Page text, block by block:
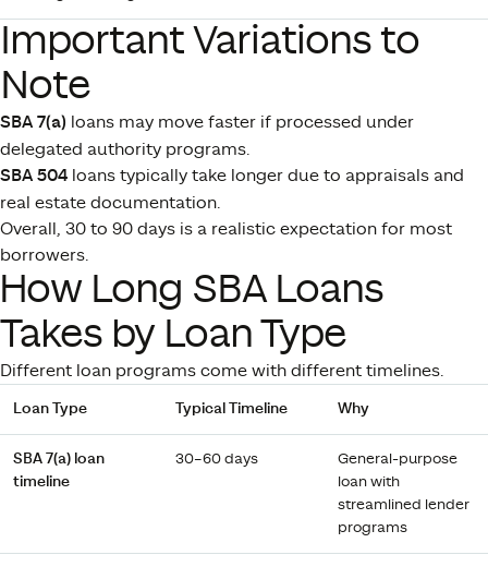
Important Variations to
Note
SBA 7(a) loans may move faster if processed under
delegated authority programs.
SBA 504 loans typically take longer due to appraisals and
real estate documentation.
Overall, 30 to 90 days is a realistic expectation for most
borrowers.
How Long SBA Loans
Takes by Loan Type
Different loan programs come with different timelines.
Loan Type Typical Timeline Why
SBA 7(a) loan
timeline
30–60 days
General-purpose
loan with
streamlined lender
programs